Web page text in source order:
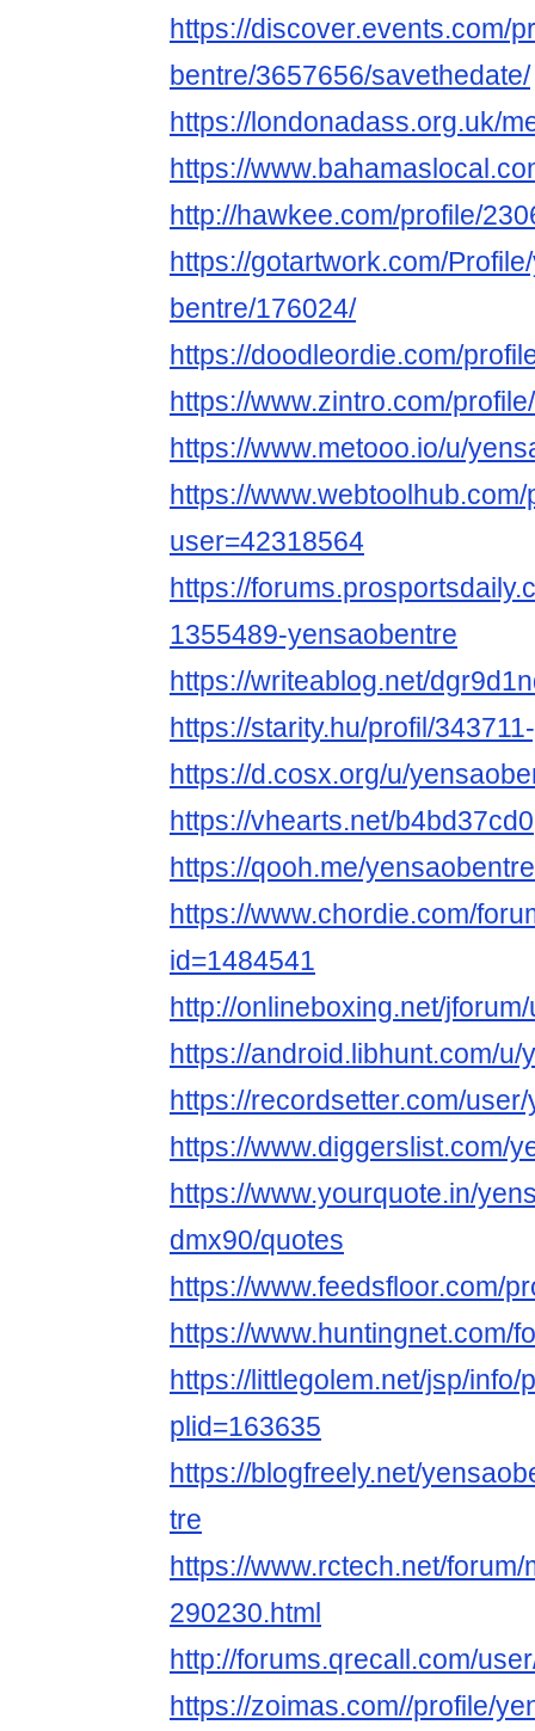
https://discover.events.com/
bentre/3657656/savethedate/
https://londonadass.org.uk/
https://
http://hawkee.com/profile/
https://gotartwork.com/
bentre/176024/
https://doodleordie.com/
https://www.zintro.com/
https://www.metooo.io/u/
https://
user=42318564
https://
1355489-yensaobentre
https://writeablog.net/
https://starity.hu/profil/
https://d.cosx.org/u/
https://vhearts.net/b4bd37cd0
https://qooh.me/yensaobentre
https://www.chordie.com/
id=1484541
http://onlineboxing.net/
https://android.libhunt.com/u/
https://recordsetter.com/
https://www.diggerslist.com/
https://www.yourquote.in/
dmx90/quotes
https://www.feedsfloor.com/
https://www.huntingnet.com/
https://littlegolem.net/jsp/info/
plid=163635
https://blogfreely.net/
tre
https://www.rctech.net/
290230.html
http://forums.qrecall.com/
https://zoimas.com//profile/